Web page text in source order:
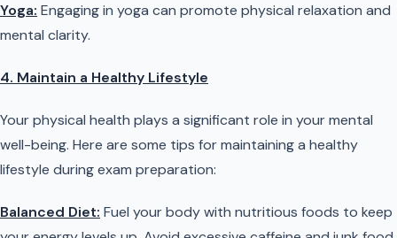
Yoga: Engaging in yoga can promote physical relaxation and
mental clarity.
4. Maintain a Healthy Lifestyle
Your physical health plays a significant role in your mental
well-being. Here are some tips for maintaining a healthy
lifestyle during exam preparation:
Balanced Diet: Fuel your body with nutritious foods to keep